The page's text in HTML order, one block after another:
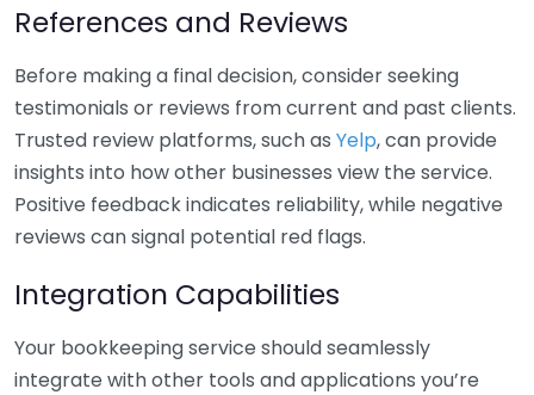
References and Reviews
Before making a final decision, consider seeking
testimonials or reviews from current and past clients.
Trusted review platforms, such as Yelp, can provide
insights into how other businesses view the service.
Positive feedback indicates reliability, while negative
reviews can signal potential red flags.
Integration Capabilities
Your bookkeeping service should seamlessly
integrate with other tools and applications you’re